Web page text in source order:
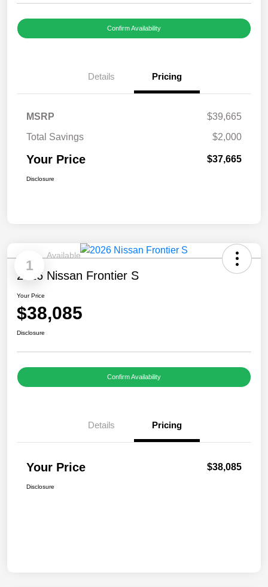
Confirm Availability
Details Pricing
MSRP
$39,665
Total Savings
$2,000
Your Price $37,665
Disclosure
1
Available
2026 Nissan Frontier S
Your Price
$38,085
Disclosure
Confirm Availability
Details Pricing
Your Price $38,085
Disclosure